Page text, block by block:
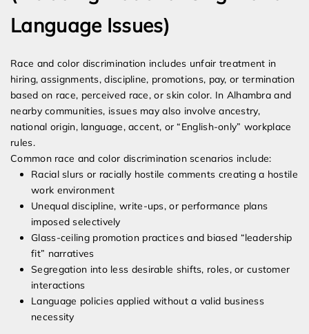
Language Issues)
Race and color discrimination includes unfair treatment in
hiring, assignments, discipline, promotions, pay, or termination
based on race, perceived race, or skin color. In Alhambra and
nearby communities, issues may also involve ancestry,
national origin, language, accent, or “English-only” workplace
rules.
Common race and color discrimination scenarios include:
Racial slurs or racially hostile comments creating a hostile
work environment
Unequal discipline, write-ups, or performance plans
imposed selectively
Glass-ceiling promotion practices and biased “leadership
fit” narratives
Segregation into less desirable shifts, roles, or customer
interactions
Language policies applied without a valid business
necessity